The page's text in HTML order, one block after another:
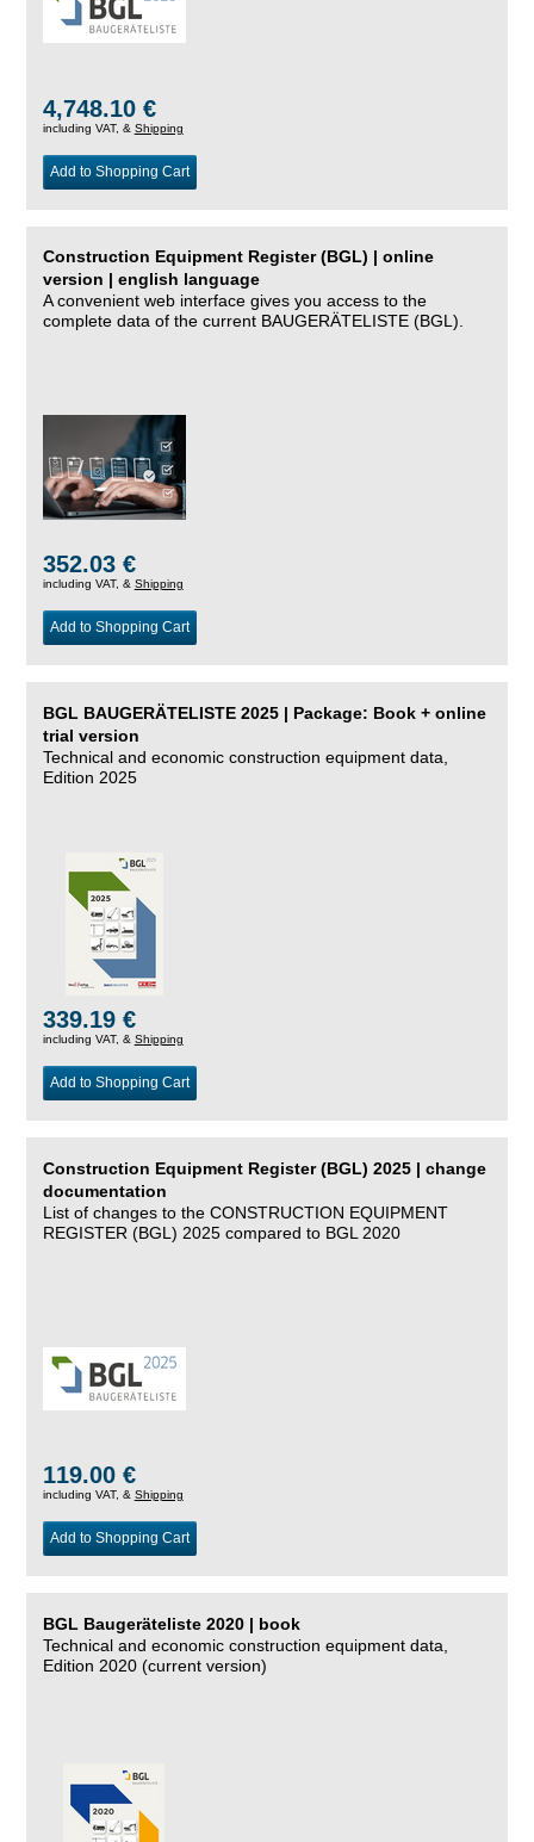
4,748.10 €
including VAT, & Shipping
Add to Shopping Cart
Construction Equipment Register (BGL) | online
version | english language
A convenient web interface gives you access to the
complete data of the current BAUGERÄTELISTE (BGL).
352.03 €
including VAT, & Shipping
Add to Shopping Cart
BGL BAUGERÄTELISTE 2025 | Package: Book + online
trial version
Technical and economic construction equipment data,
Edition 2025
339.19 €
including VAT, & Shipping
Add to Shopping Cart
Construction Equipment Register (BGL) 2025 | change
documentation
List of changes to the CONSTRUCTION EQUIPMENT
REGISTER (BGL) 2025 compared to BGL 2020
119.00 €
including VAT, & Shipping
Add to Shopping Cart
BGL Baugeräteliste 2020 | book
Technical and economic construction equipment data,
Edition 2020 (current version)